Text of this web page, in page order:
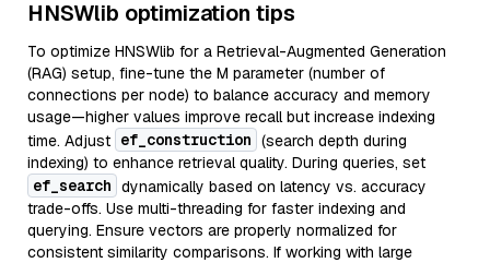
HNSWlib optimization tips
To optimize HNSWlib for a Retrieval-Augmented Generation
(RAG) setup, fine-tune the M parameter (number of
connections per node) to balance accuracy and memory
usage—higher values improve recall but increase indexing
time. Adjust ef_construction (search depth during
indexing) to enhance retrieval quality. During queries, set
ef_search dynamically based on latency vs. accuracy
trade-offs. Use multi-threading for faster indexing and
querying. Ensure vectors are properly normalized for
consistent similarity comparisons. If working with large